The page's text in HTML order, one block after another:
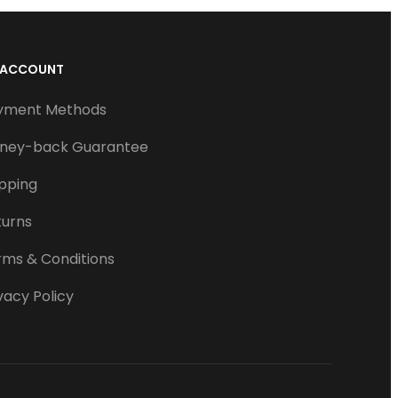
Methods
back Guarantee
& Conditions
Policy